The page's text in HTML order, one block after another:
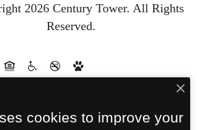
2026 Century Tower. All Rights
Reserved.
cookies to improve your